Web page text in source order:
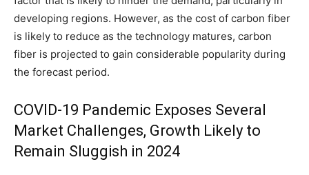
developing regions. However, as the cost of carbon fiber
is likely to reduce as the technology matures, carbon
fiber is projected to gain considerable popularity during
the forecast period.
COVID-19 Pandemic Exposes Several
Market Challenges, Growth Likely to
Remain Sluggish in 2024